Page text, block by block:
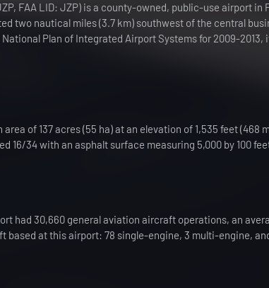
FAA LID: JZP) is a county-owned, public-use airport in
two nautical miles (3.7 km) southwest of the central
National Plan of Integrated Airport Systems for 2009-2013,
of 137 acres (55 ha) at an elevation of 1,535 feet (468
16/34 with an asphalt surface measuring 5,000 by 100
had 30,660 general aviation aircraft operations, an
based at this airport: 78 single-engine, 3 multi-engine,